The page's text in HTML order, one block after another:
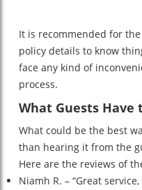
It is recommended for
policy details to know
face any kind of
process.
What Guests Have
What could be the best
than hearing it from the
Here are the reviews of
Niamh R. – “Great